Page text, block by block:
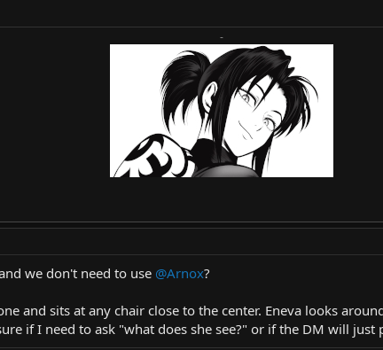
-
we don't need to use @Arnox?
and sits at any chair close to the center. Eneva looks
if I need to ask "what does she see?" or if the DM will